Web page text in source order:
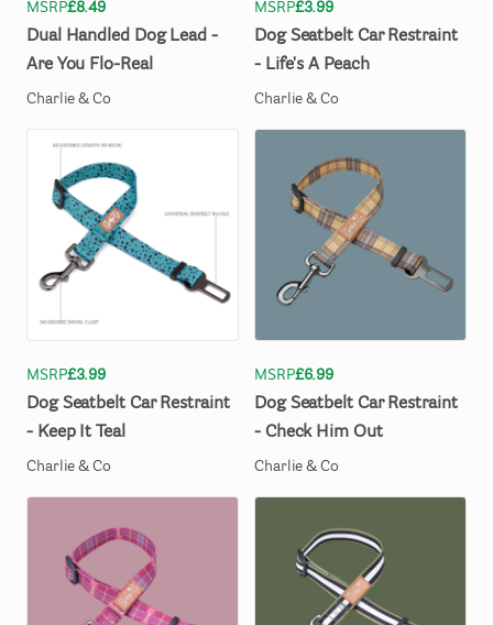
MSRP£8.49
Dual Handled Dog Lead -
Are You Flo-Real
Charlie & Co
MSRP£3.99
Dog Seatbelt Car Restraint
- Life's A Peach
Charlie & Co
MSRP£3.99
Dog Seatbelt Car Restraint
- Keep It Teal
Charlie & Co
MSRP£6.99
Dog Seatbelt Car Restraint
- Check Him Out
Charlie & Co